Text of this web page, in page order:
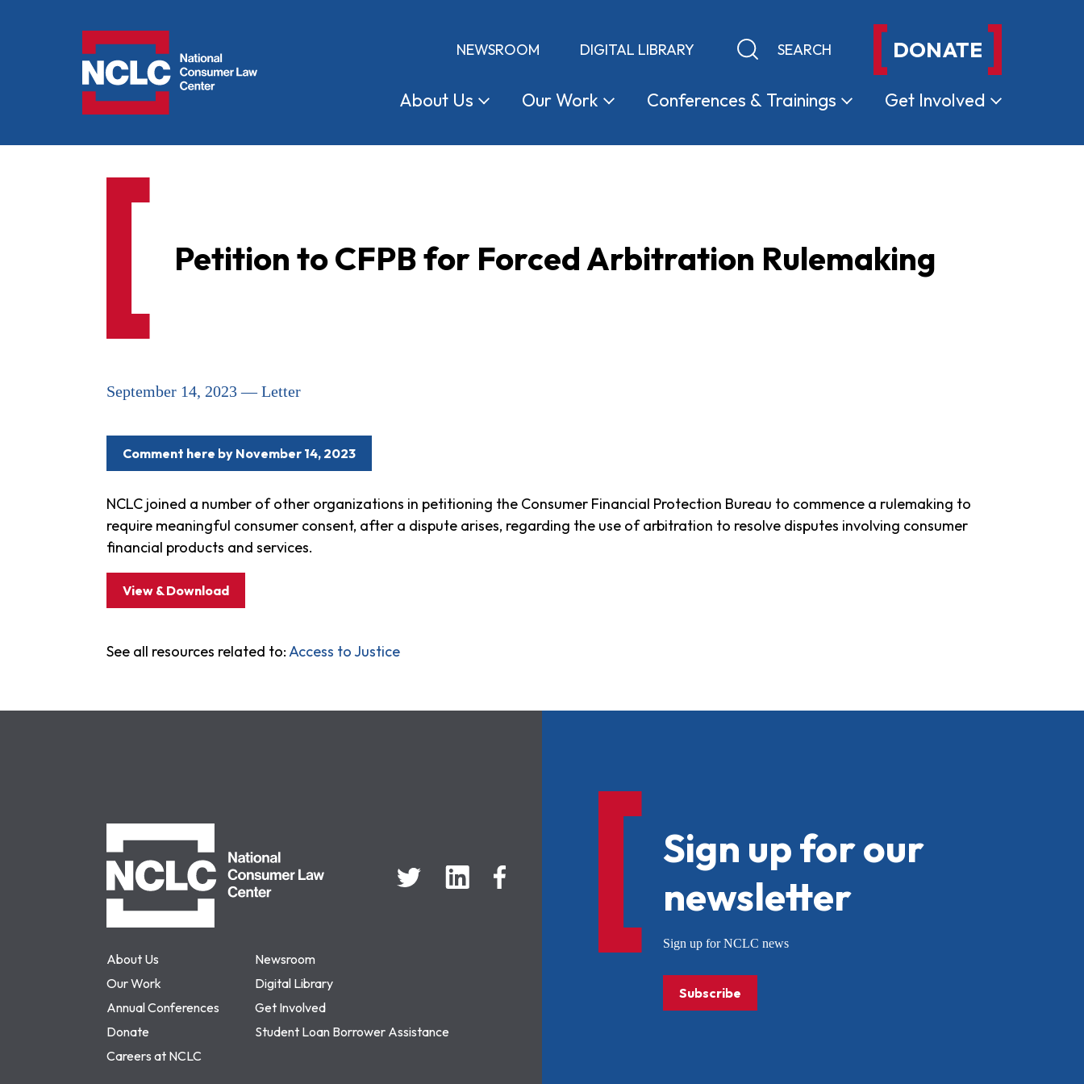
NEWSROOM DIGITAL LIBRARY Keyword search DONATE
About Us OurWork Conferences & Trainings Get Involved
Petition to CFPB for Forced Arbitration Rulemaking
September 14, 2023 — Letter
Comment here by November 14, 2023
NCLC joined a number of other organizations in petitioning the Consumer Financial Protection Bureau to commence a rulemaking to
require meaningful consumer consent, after a dispute arises, regarding the use of arbitration to resolve disputes involving consumer
financial products and services.
View & Download
See all resources related to:Access to Justice
About Us
Newsroom
Our Work
Digital Library
Annual Conferences
Get Involved
Donate
Student Loan Borrower Assistance
Careers at NCLC
Sign up for our
newsletter
Sign up for NCLC news
Subscribe